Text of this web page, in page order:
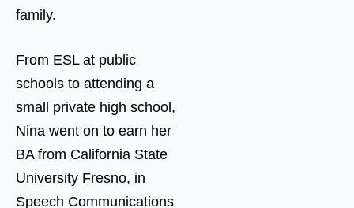
family.
From ESL at public
schools to attending a
small private high school,
Nina went on to earn her
BA from California State
University Fresno, in
Speech Communications